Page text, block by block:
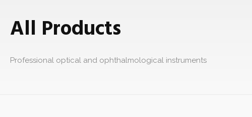
All Products
Professional optical and ophthalmological instruments